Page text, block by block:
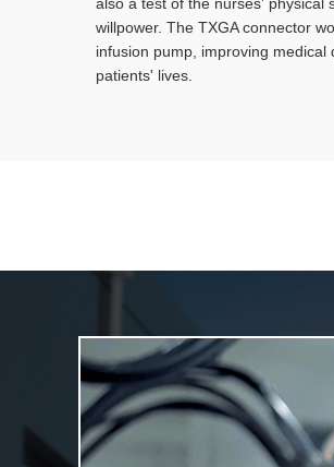
willpower. The TXGA connector
infusion pump, improving medical
patients' lives.